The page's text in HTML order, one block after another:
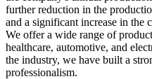
further reduction in the
and a significant increase in the
We offer a wide range of
healthcare, automotive, and
the industry, we have built a
professionalism.